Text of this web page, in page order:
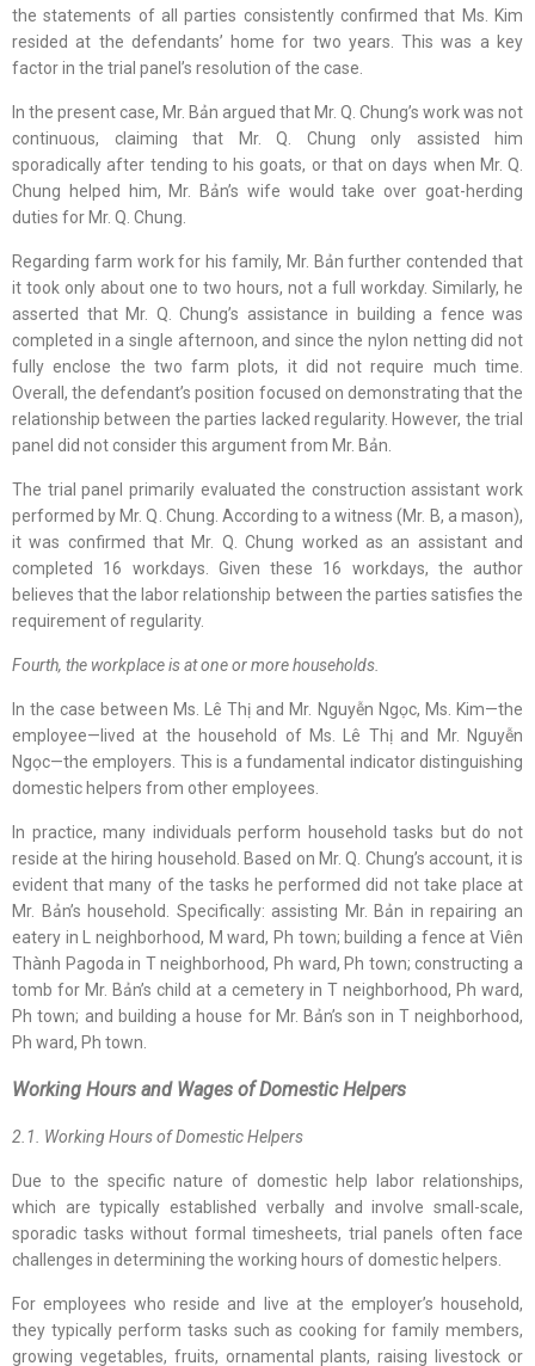
the statements of all parties consistently confirmed that Ms. Kim
resided at the defendants’ home for two years. This was a key
factor in the trial panel’s resolution of the case.
In the present case, Mr. Bản argued that Mr. Q. Chung’s work was not
continuous, claiming that Mr. Q. Chung only assisted him
sporadically after tending to his goats, or that on days when Mr. Q.
Chung helped him, Mr. Bản’s wife would take over goat-herding
duties for Mr. Q. Chung.
Regarding farm work for his family, Mr. Bản further contended that
it took only about one to two hours, not a full workday. Similarly, he
asserted that Mr. Q. Chung’s assistance in building a fence was
completed in a single afternoon, and since the nylon netting did not
fully enclose the two farm plots, it did not require much time.
Overall, the defendant’s position focused on demonstrating that the
relationship between the parties lacked regularity. However, the trial
panel did not consider this argument from Mr. Bản.
The trial panel primarily evaluated the construction assistant work
performed by Mr. Q. Chung. According to a witness (Mr. B, a mason),
it was confirmed that Mr. Q. Chung worked as an assistant and
completed 16 workdays. Given these 16 workdays, the author
believes that the labor relationship between the parties satisfies the
requirement of regularity.
Fourth, the workplace is at one or more households.
In the case between Ms. Lê Thị and Mr. Nguyễn Ngọc, Ms. Kim—the
employee—lived at the household of Ms. Lê Thị and Mr. Nguyễn
Ngọc—the employers. This is a fundamental indicator distinguishing
domestic helpers from other employees.
In practice, many individuals perform household tasks but do not
reside at the hiring household. Based on Mr. Q. Chung’s account, it is
evident that many of the tasks he performed did not take place at
Mr. Bản’s household. Specifically: assisting Mr. Bản in repairing an
eatery in L neighborhood, M ward, Ph town; building a fence at Viên
Thành Pagoda in T neighborhood, Ph ward, Ph town; constructing a
tomb for Mr. Bản’s child at a cemetery in T neighborhood, Ph ward,
Ph town; and building a house for Mr. Bản’s son in T neighborhood,
Ph ward, Ph town.
Working Hours and Wages of Domestic Helpers
2.1. Working Hours of Domestic Helpers
Due to the specific nature of domestic help labor relationships,
which are typically established verbally and involve small-scale,
sporadic tasks without formal timesheets, trial panels often face
challenges in determining the working hours of domestic helpers.
For employees who reside and live at the employer’s household,
they typically perform tasks such as cooking for family members,
growing vegetables, fruits, ornamental plants, raising livestock or